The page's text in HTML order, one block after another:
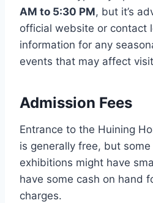
AM to 5:30 PM, but it’s
official website or contact
information for any
events that may affect
Admission Fees
Entrance to the Huining
is generally free, but
exhibitions might have
have some cash on hand
charges.